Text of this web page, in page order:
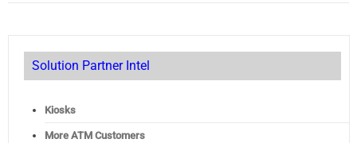
Solution Partner Intel
Kiosks
More ATM Customers